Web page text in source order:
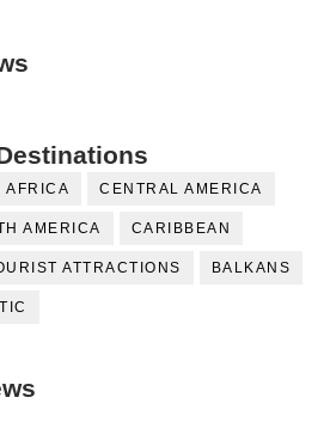
AFRICA CENTRAL AMERICA
AMERICA CARIBBEAN
ATTRACTIONS BALKANS